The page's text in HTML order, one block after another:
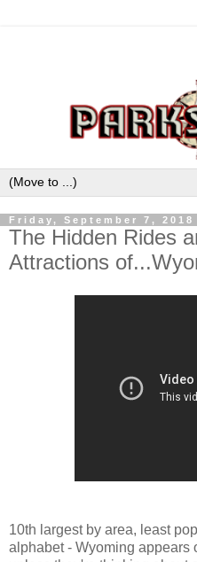
Friday, September 7, 2018
The Hidden Rides
Attractions
10th largest by area, least
alphabet - Wyoming appears